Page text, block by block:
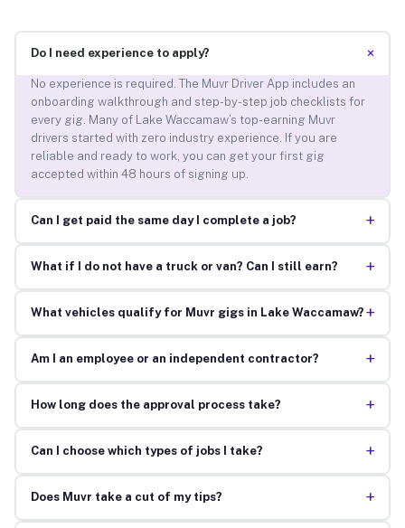
Do I need experience to apply? +
No experience is required. The Muvr Driver App includes an
onboarding walkthrough and step-by-step job checklists for
every gig. Many of Lake Waccamaw’s top-earning Muvr
drivers started with zero industry experience. If you are
reliable and ready to work, you can get your first gig
accepted within 48 hours of signing up.
Can I get paid the same day I complete a job? +
What if I do not have a truck or van? Can I still earn? +
What vehicles qualify for Muvr gigs in Lake Waccamaw? +
Am I an employee or an independent contractor? +
How long does the approval process take? +
Can I choose which types of jobs I take? +
Does Muvr take a cut of my tips? +